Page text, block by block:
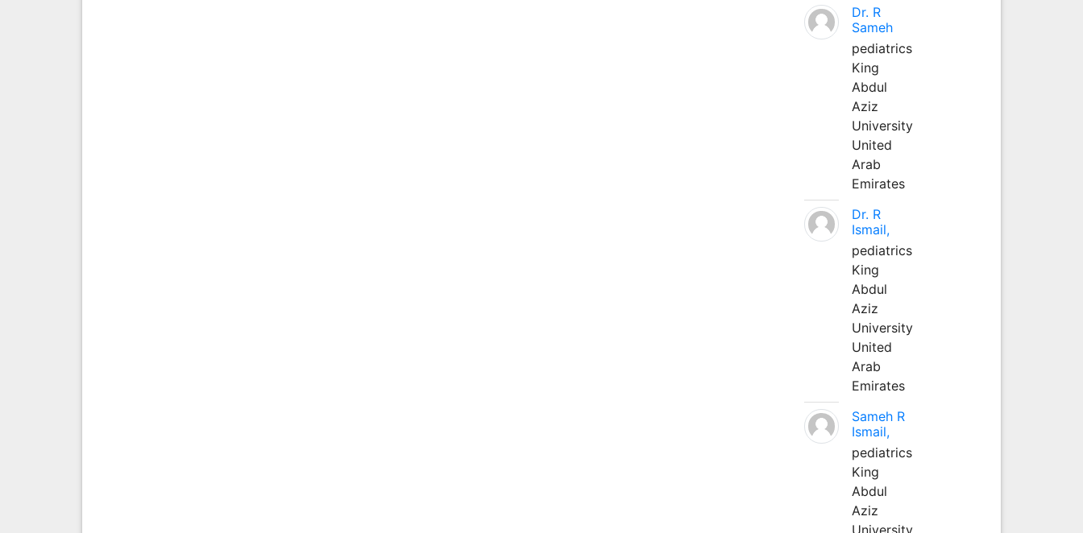
Dr. R
Sameh
pediatrics
King
Abdul
Aziz
University
United
Arab
Emirates
Dr. R
Ismail,
pediatrics
King
Abdul
Aziz
University
United
Arab
Emirates
Sameh R
Ismail,
pediatrics
King
Abdul
Aziz
University